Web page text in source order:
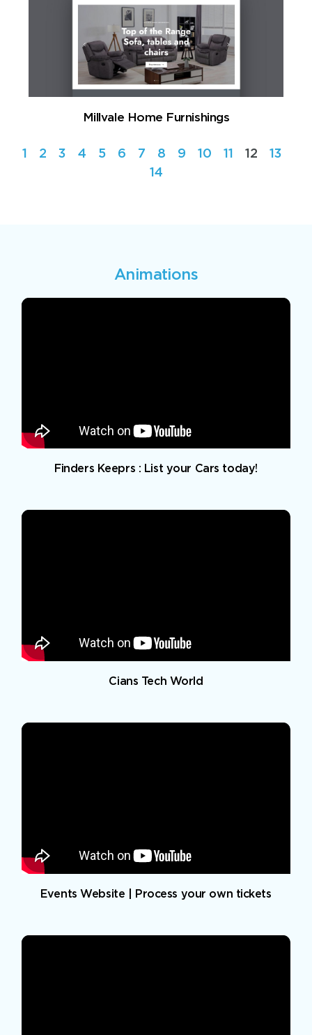
Millvale Home Furnishings
1 2 3 4 5 6 7 8 9 10 11 12
13
14
Animations
Finders Keeprs : List your Cars today!
Cians Tech World
Events Website | Process your own tickets